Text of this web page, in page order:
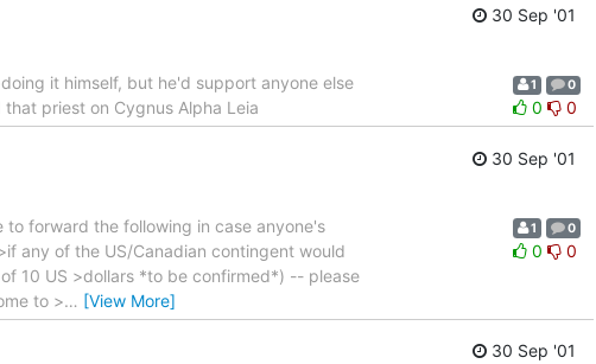
30 Sep '01
it himself, but he'd support anyone else
priest on Cygnus Alpha Leia
1 0
0 0
30 Sep '01
forward the following in case anyone's
any of the US/Canadian contingent would
10 US >dollars *to be confirmed*) -- please
to >… [View More]
1 0
0 0
30 Sep '01